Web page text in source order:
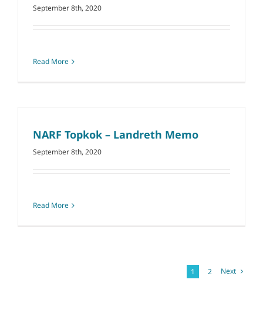
September 8th, 2020
Read More
NARF Topkok – Landreth Memo
September 8th, 2020
Read More
1 2 Next